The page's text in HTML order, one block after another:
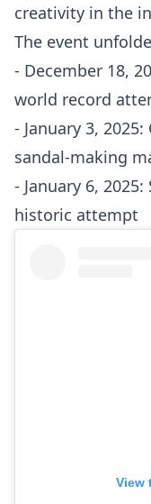
creativity in the
The event
- December 18,
world record
- January 3,
sandal-making
- January 6,
historic attempt
View